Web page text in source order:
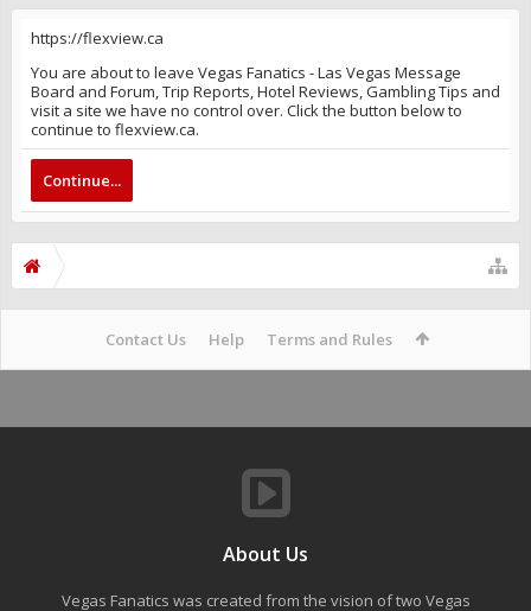
https://flexview.ca
You are about to leave Vegas Fanatics - Las Vegas Message
Board and Forum, Trip Reports, Hotel Reviews, Gambling Tips and
visit a site we have no control over. Click the button below to
continue to flexview.ca.
Continue...
Contact Us Help Terms and Rules
About Us
Vegas Fanatics was created from the vision of two Vegas